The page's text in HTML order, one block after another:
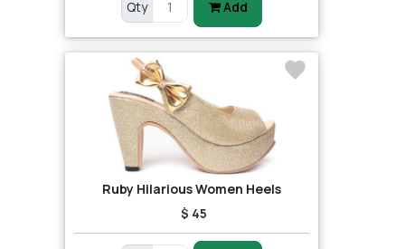
Qty Add
Ruby Hilarious Women Heels
$ 45